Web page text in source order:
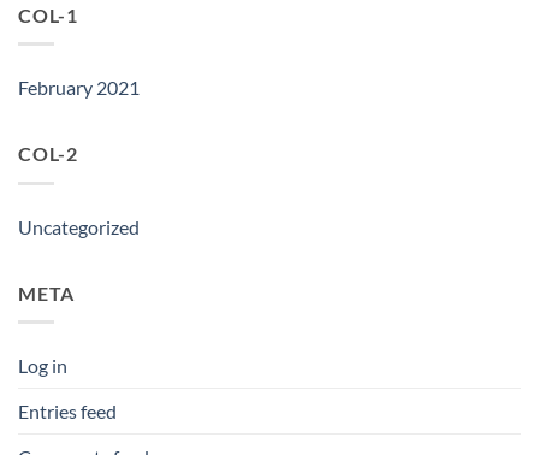
COL-1
February 2021
COL-2
Uncategorized
META
Log in
Entries feed